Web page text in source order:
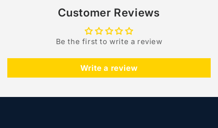
Customer Reviews
Be the first to write a review
Write a review